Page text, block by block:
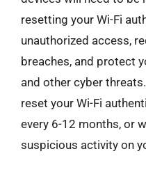
resetting your Wi-Fi
unauthorized access,
breaches, and protect
and other cyber
reset your Wi-Fi
every 6-12 months, or
suspicious activity on